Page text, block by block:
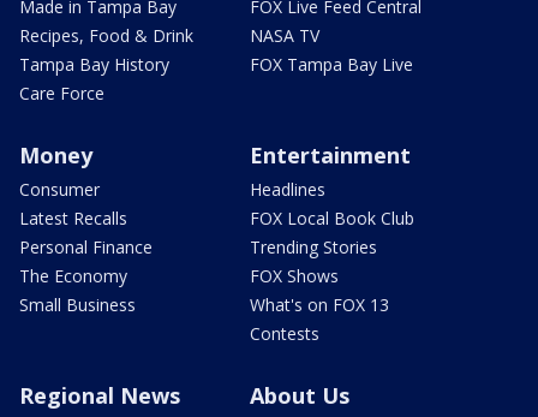
Made in Tampa Bay
Recipes, Food & Drink
Tampa Bay History
Care Force
FOX Live Feed Central
NASA TV
FOX Tampa Bay Live
Money
Consumer
Latest Recalls
Personal Finance
The Economy
Small Business
Entertainment
Headlines
FOX Local Book Club
Trending Stories
FOX Shows
What's on FOX 13
Contests
Regional News About Us